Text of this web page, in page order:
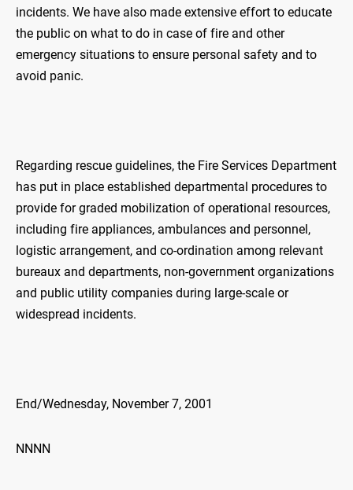
incidents. We have also made extensive effort to educate
the public on what to do in case of fire and other
emergency situations to ensure personal safety and to
avoid panic.
Regarding rescue guidelines, the Fire Services Department
has put in place established departmental procedures to
provide for graded mobilization of operational resources,
including fire appliances, ambulances and personnel,
logistic arrangement, and co-ordination among relevant
bureaux and departments, non-government organizations
and public utility companies during large-scale or
widespread incidents.
End/Wednesday, November 7, 2001
NNNN